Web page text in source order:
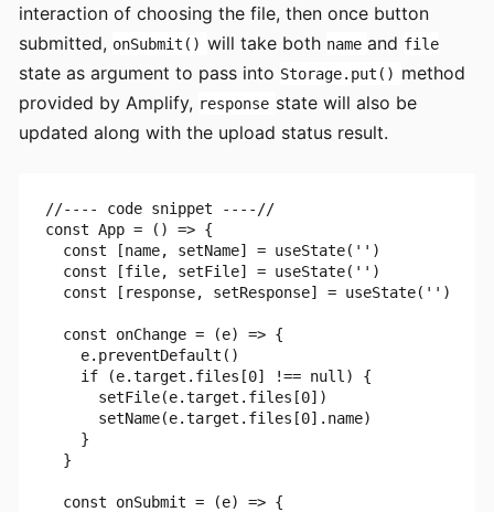
interaction of choosing the file, then once button
submitted, onSubmit() will take both name and file
state as argument to pass into Storage.put() method
provided by Amplify, response state will also be
updated along with the upload status result.
//---- code snippet ----//
const App = () => {
  const [name, setName] = useState('')
  const [file, setFile] = useState('')
  const [response, setResponse] = useState('')
  const onChange = (e) => {
    e.preventDefault()
    if (e.target.files[0] !== null) {
      setFile(e.target.files[0])
      setName(e.target.files[0].name)
    }
  }
  const onSubmit = (e) => {